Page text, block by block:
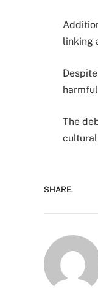
linking
The
SHARE.